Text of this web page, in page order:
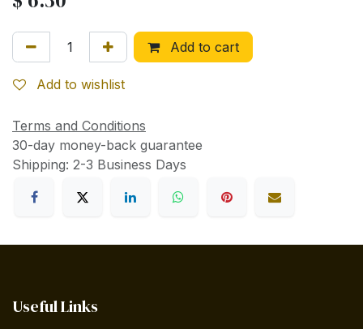
Add to cart
Add to wishlist
Terms and Conditions
30-day money-back guarantee
Shipping: 2-3 Business Days
Useful Links